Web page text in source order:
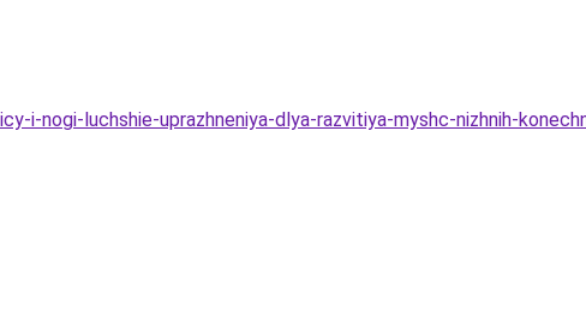
i-nogi-luchshie-uprazhneniya-dlya-razvitiya-myshc-nizhnih-